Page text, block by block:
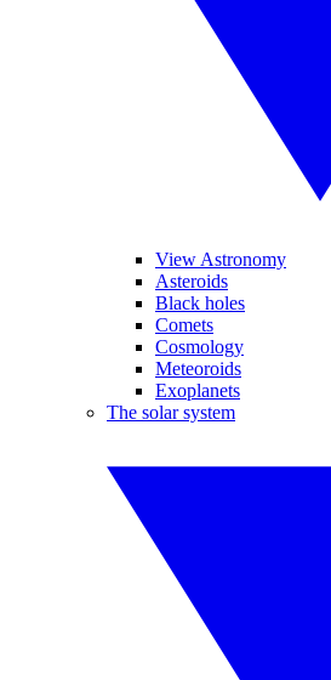
View Astronomy
Asteroids
Black holes
Comets
Cosmology
Meteoroids
Exoplanets
The solar system